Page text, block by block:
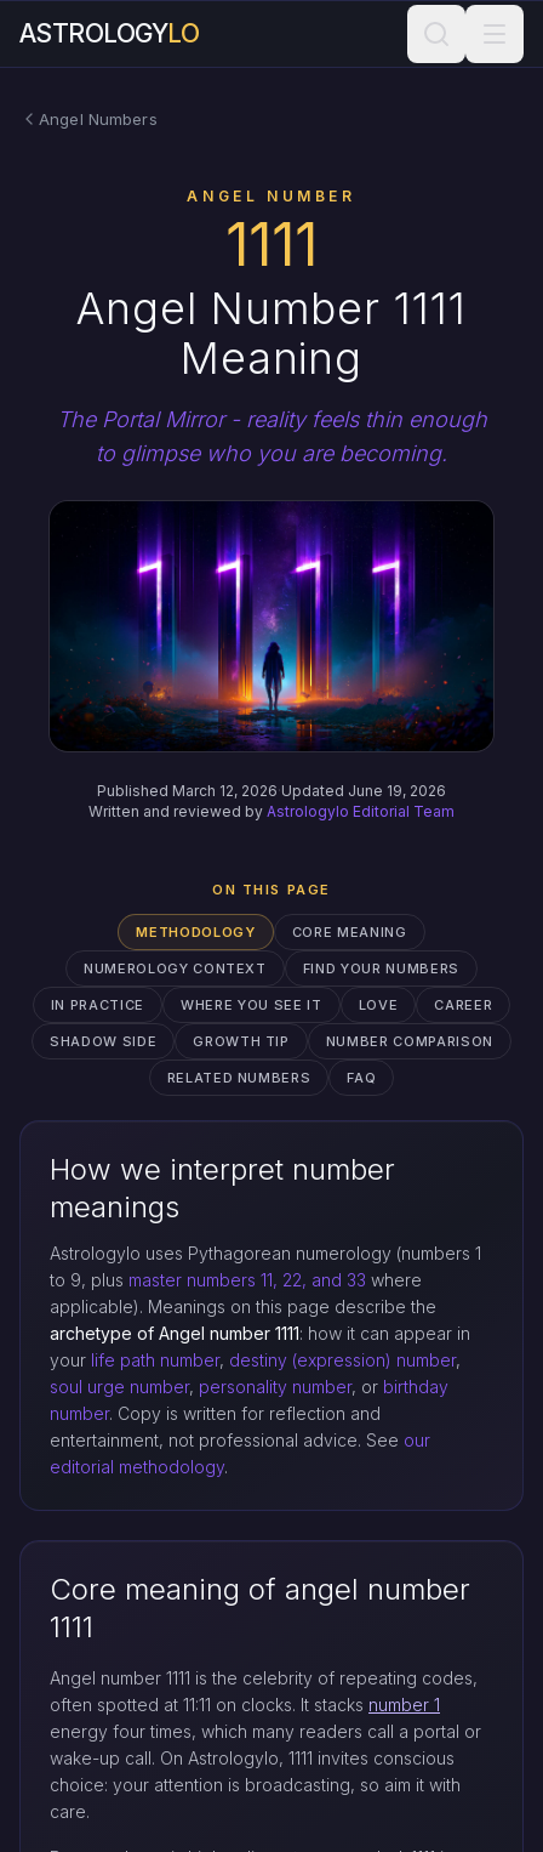
ASTROLOGYLO
Angel Numbers
ON THIS PAGE
METHODOLOGY CORE MEANING
NUMEROLOGY CONTEXT FIND YOUR NUMBERS
IN PRACTICE WHERE YOU SEE IT LOVE CAREER
SHADOW SIDE GROWTH TIP NUMBER COMPARISON
RELATED NUMBERS FAQ
ANGEL NUMBER
1111
Angel Number 1111
Meaning
The Portal Mirror - reality feels thin enough
to glimpse who you are becoming.
Published March 12, 2026·Updated June 19, 2026
Written and reviewed by Astrologylo Editorial Team
How we interpret number
meanings
Astrologylo uses Pythagorean numerology (numbers 1
to 9, plus master numbers 11, 22, and 33 where
applicable). Meanings on this page describe the
archetype of Angel number 1111: how it can appear in
your life path number, destiny (expression) number,
soul urge number, personality number, or birthday
number. Copy is written for reflection and
entertainment, not professional advice. See our
editorial methodology.
Core meaning of angel number
1111
Angel number 1111 is the celebrity of repeating codes,
often spotted at 11:11 on clocks. It stacks number 1
energy four times, which many readers call a portal or
wake-up call. On Astrologylo, 1111 invites conscious
choice: your attention is broadcasting, so aim it with
care.